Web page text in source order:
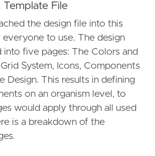
Template File
the design file into this
to use. The design
into five pages: The Colors and
System, Icons, Components
Design. This results in defining
on an organism level, to
would apply through all used
is a breakdown of the